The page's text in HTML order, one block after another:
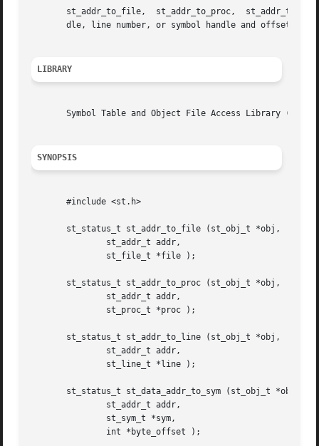
st_addr_to_file,  st_addr_to_proc,
       dle, line number, or symbol handle and offset.
LIBRARY
Symbol Table and Object File Access Library
SYNOPSIS
       #include <st.h>
       st_status_t st_addr_to_file (st_obj_t *obj,
       st_status_t st_addr_to_proc (st_obj_t *obj,
       st_status_t st_addr_to_line (st_obj_t *obj,
       st_status_t st_data_addr_to_sym (st_obj_t *obj,